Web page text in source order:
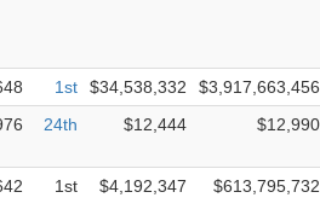
1st $34,538,332
$3,917,663,456
24th $12,444 $12,990
1st $4,192,347 $613,795,732